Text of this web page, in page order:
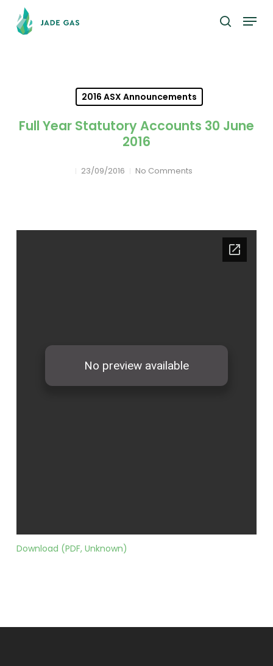
search
Menu
2016 ASX Announcements
Full Year Statutory Accounts 30 June
2016
23/09/2016 No Comments
Download (PDF, Unknown)